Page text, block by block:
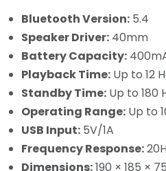
Bluetooth Version: 5.4
Speaker Driver: 40mm
Battery Capacity:
Playback Time: Up to 12
Standby Time: Up to 180
Operating Range: Up to
USB Input: 5V/1A
Frequency Response:
Dimensions:190 × 185 ×